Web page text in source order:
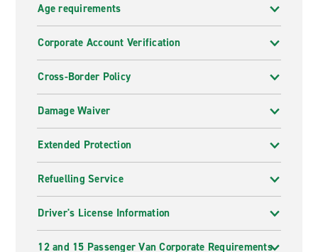
Age requirements
Corporate Account Verification
Cross-Border Policy
Damage Waiver
Extended Protection
Refuelling Service
Driver's License Information
12 and 15 Passenger Van Corporate Requirements